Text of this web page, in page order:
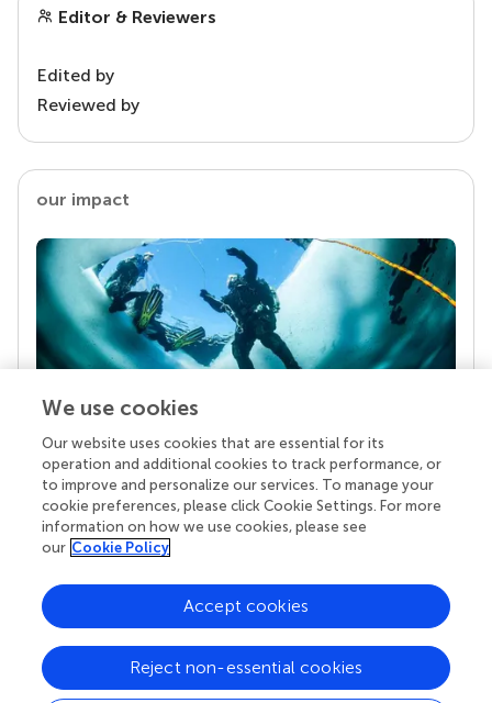
Editor & Reviewers
Edited by
Reviewed by
our impact
Your research is the real superpower
Behind each article we publish stands a team of
superheroes: authors, editors, and reviewers who
chose to uphold quality standards and share
knowledge openly. Read more about the impact
We use cookies
Our website uses cookies that are essential for its
operation and additional cookies to track performance, or
to improve and personalize our services. To manage your
cookie preferences, please click Cookie Settings. For more
information on how we use cookies, please see
our Cookie Policy
Reject non-essential cookies
Accept cookies